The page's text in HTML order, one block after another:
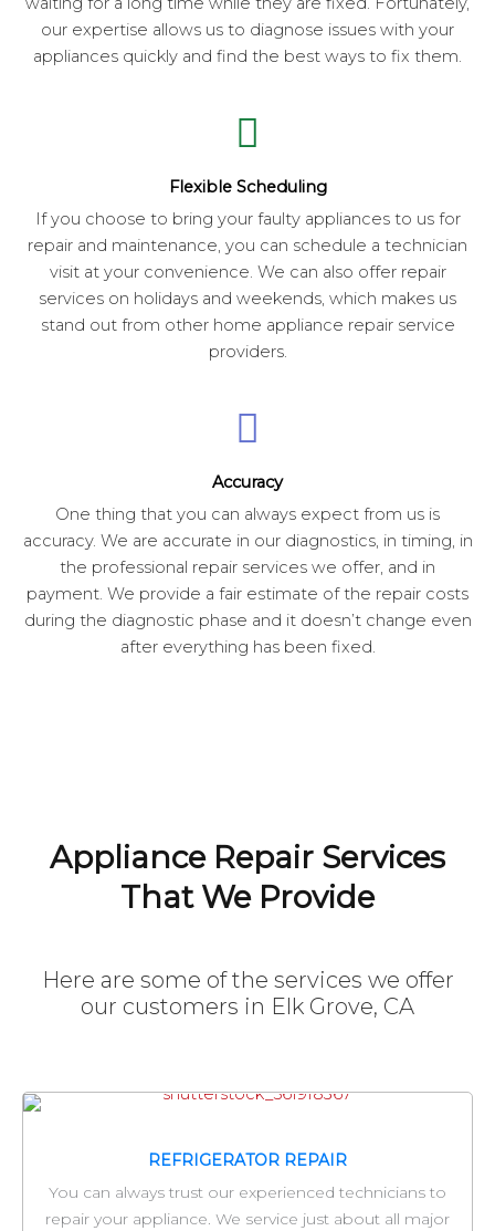
our expertise allows us to diagnose issues with your
appliances quickly and find the best ways to fix them.
Flexible Scheduling
If you choose to bring your faulty appliances to us for
repair and maintenance, you can schedule a technician
visit at your convenience. We can also offer repair
services on holidays and weekends, which makes us
stand out from other home appliance repair service
providers.
Accuracy
One thing that you can always expect from us is
accuracy. We are accurate in our diagnostics, in timing, in
the professional repair services we offer, and in
payment. We provide a fair estimate of the repair costs
during the diagnostic phase and it doesn’t change even
after everything has been fixed.
Appliance Repair Services
That We Provide
Here are some of the services we offer
our customers in Elk Grove, CA
REFRIGERATOR REPAIR
You can always trust our experienced technicians to
repair your appliance. We service just about all major